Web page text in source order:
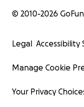
© 2010-2026
Legal
Manage Cookie
Your Privacy